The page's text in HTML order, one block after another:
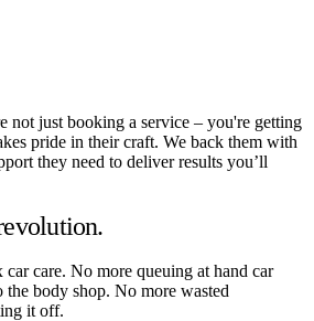
not just booking a service – you're getting
pride in their craft. We back them with
they need to deliver results you’ll
car care. No more queuing at hand car
the body shop. No more wasted
it off.